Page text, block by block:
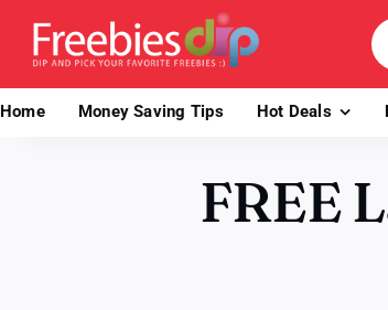
content
for:
Home Money Saving Tips Hot Deals
FREE